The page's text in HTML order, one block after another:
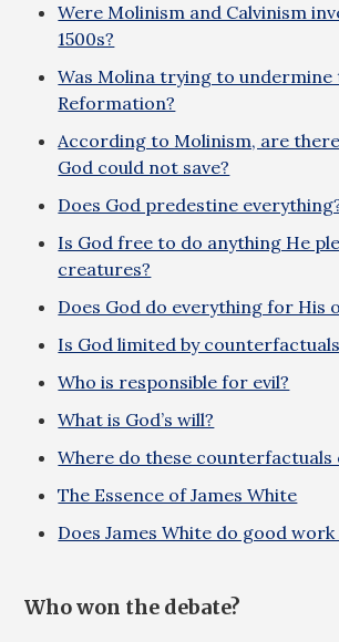
Were Molinism and Calvinism
1500s?
Was Molina trying to undermine
Reformation?
According to Molinism, are
God could not save?
Does God predestine
Is God free to do anything He
creatures?
Does God do everything for His
Is God limited by
Who is responsible for evil?
What is God’s will?
Where do these counterfactuals
The Essence of James White
Does James White do good
Who won the debate?